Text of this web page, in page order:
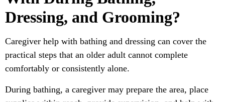
Dressing, and Grooming?
Caregiver help with bathing and dressing can cover the
practical steps that an older adult cannot complete
comfortably or consistently alone.
During bathing, a caregiver may prepare the area, place